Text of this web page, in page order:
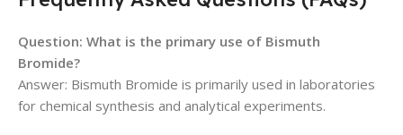
Question: What is the primary use of Bismuth
Bromide?
Answer: Bismuth Bromide is primarily used in laboratories
for chemical synthesis and analytical experiments.